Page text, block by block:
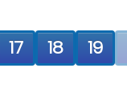
17 18 19